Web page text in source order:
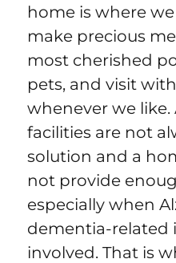
home is where
make precious
most cherished
pets, and visit
whenever we like.
facilities are not
solution and a
not provide
especially when
dementia-related
involved. That is